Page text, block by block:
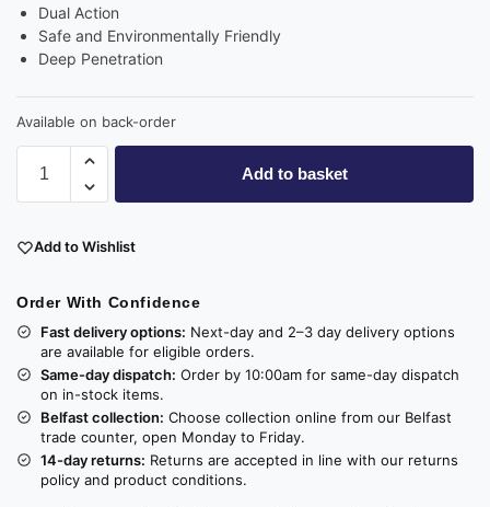
Dual Action
Safe and Environmentally Friendly
Deep Penetration
Available on back-order
Add to basket
Add to Wishlist
Order With Confidence
Fast delivery options: Next-day and 2–3 day delivery options
are available for eligible orders.
Same-day dispatch: Order by 10:00am for same-day dispatch
on in-stock items.
Belfast collection: Choose collection online from our Belfast
trade counter, open Monday to Friday.
14-day returns: Returns are accepted in line with our returns
policy and product conditions.